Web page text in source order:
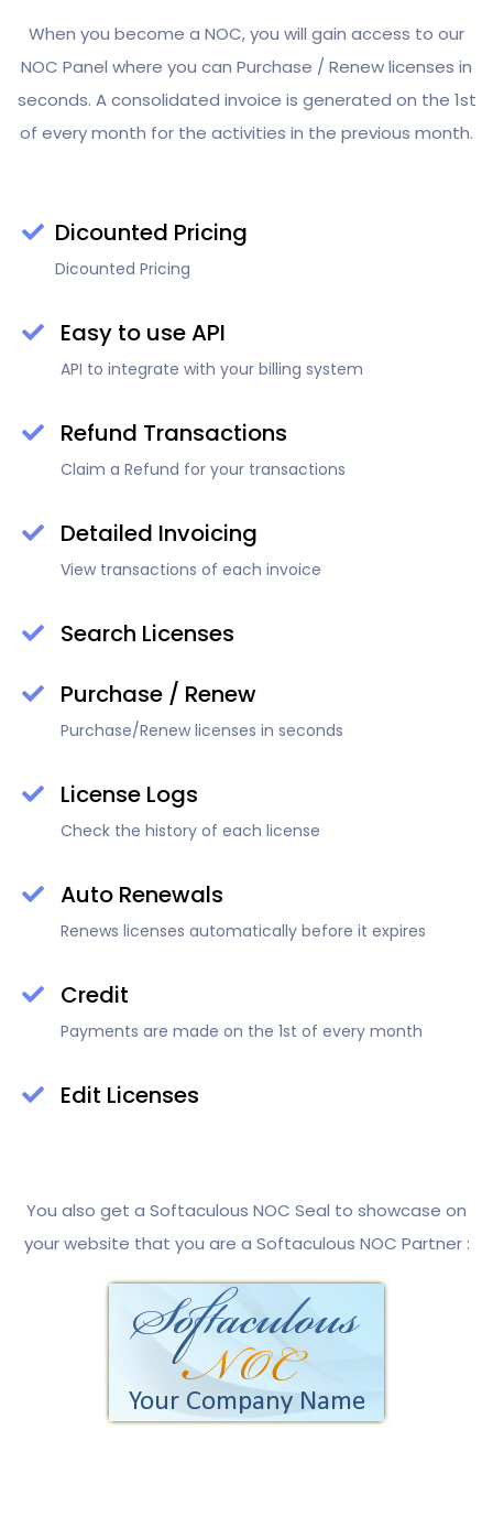
When you become a NOC, you will gain access to our
NOC Panel where you can Purchase / Renew licenses in
seconds. A consolidated invoice is generated on the 1st
of every month for the activities in the previous month.
Dicounted Pricing
Dicounted Pricing
Easy to use API
API to integrate with your billing system
Refund Transactions
Claim a Refund for your transactions
Detailed Invoicing
View transactions of each invoice
Search Licenses
Purchase / Renew
Purchase/Renew licenses in seconds
License Logs
Check the history of each license
Auto Renewals
Renews licenses automatically before it expires
Credit
Payments are made on the 1st of every month
Edit Licenses
You also get a Softaculous NOC Seal to showcase on
your website that you are a Softaculous NOC Partner :